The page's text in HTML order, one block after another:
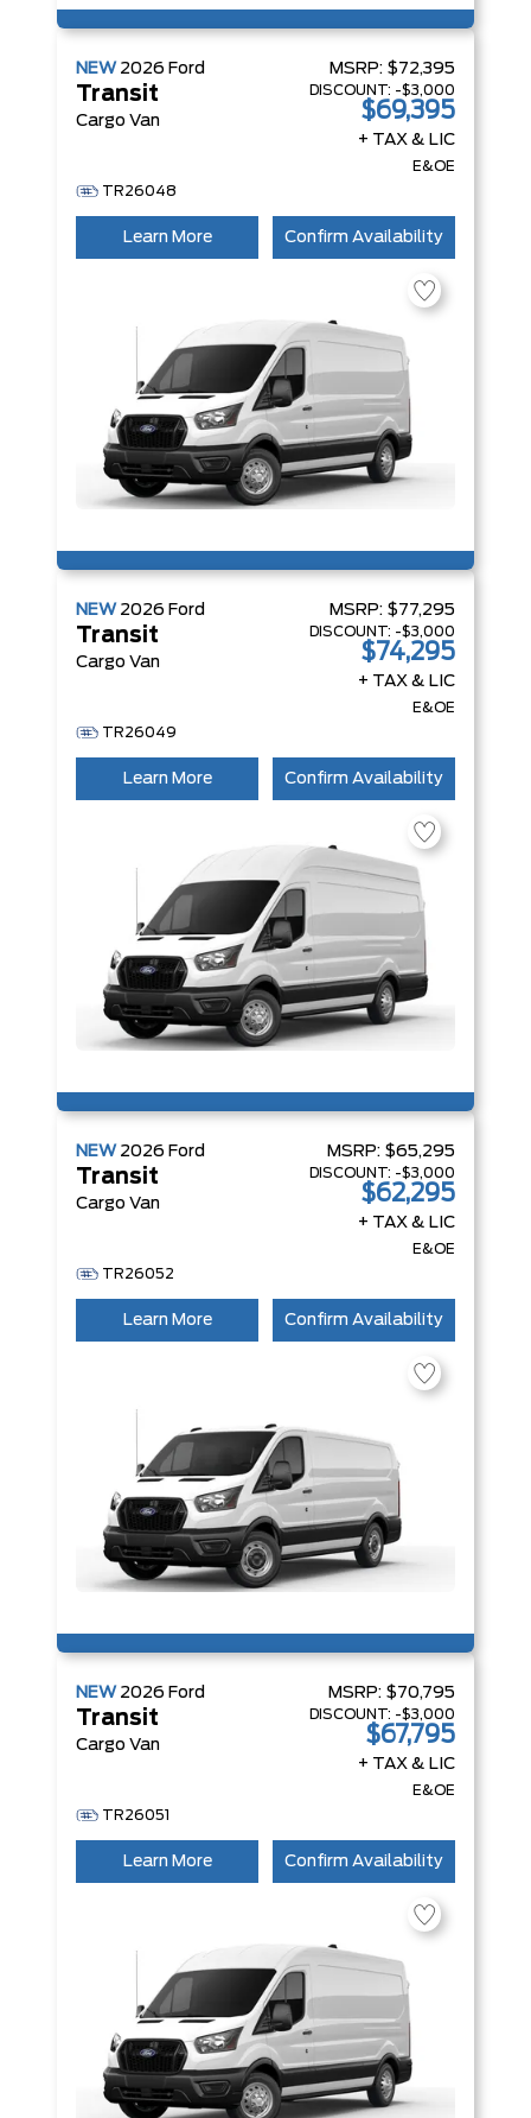
NEW 2026 Ford
Transit
Cargo Van
MSRP: $72,395
DISCOUNT: -$3,000
$69,395
+ TAX & LIC
E&OE
TR26048
Learn More Confirm Availability
NEW 2026 Ford
Transit
Cargo Van
MSRP: $77,295
DISCOUNT: -$3,000
$74,295
+ TAX & LIC
E&OE
TR26049
Learn More Confirm Availability
NEW 2026 Ford
Transit
Cargo Van
MSRP: $65,295
DISCOUNT: -$3,000
$62,295
+ TAX & LIC
E&OE
TR26052
Learn More Confirm Availability
NEW 2026 Ford
Transit
Cargo Van
MSRP: $70,795
DISCOUNT: -$3,000
$67,795
+ TAX & LIC
E&OE
TR26051
Learn More Confirm Availability